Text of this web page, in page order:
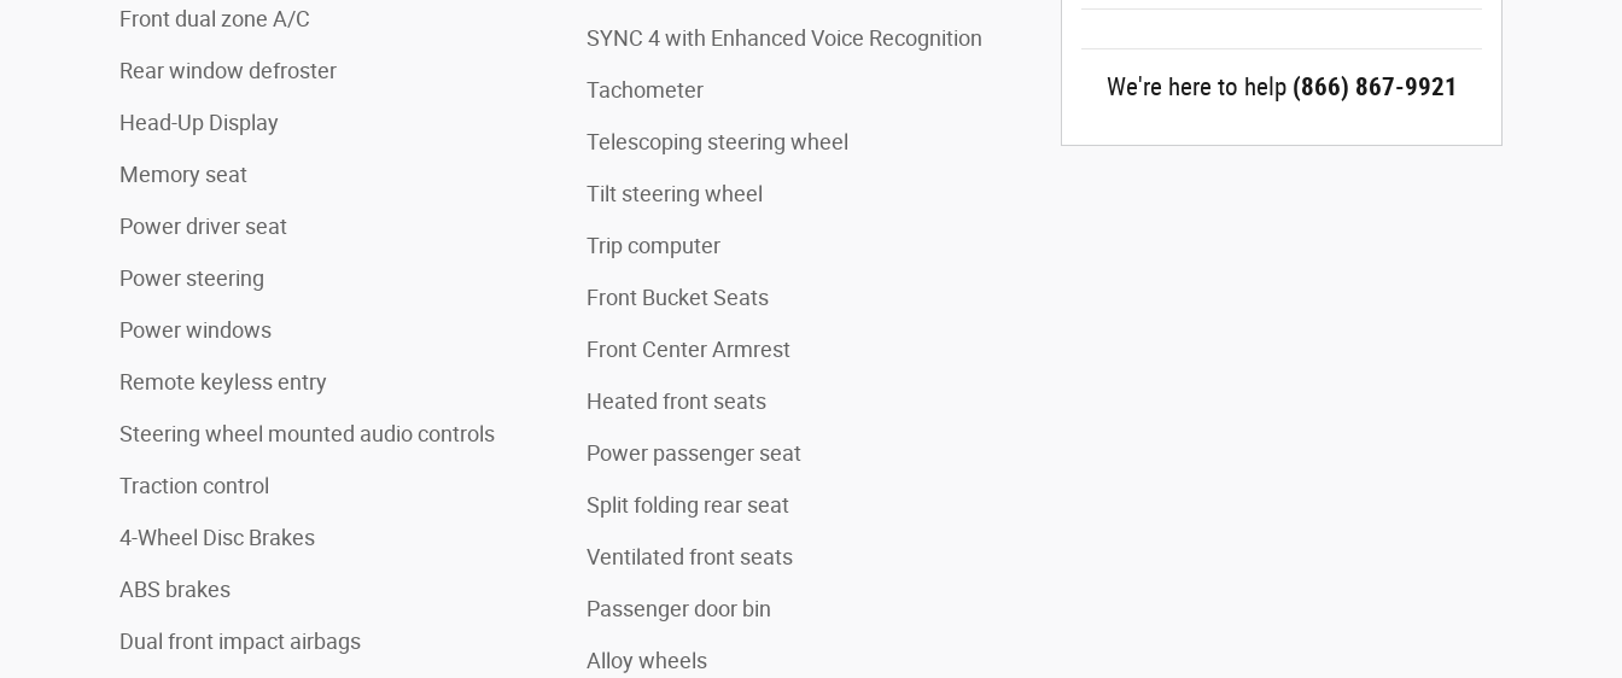
Front dual zone A/C
Rear window defroster
Head-Up Display
Memory seat
Power driver seat
Power steering
Power windows
Remote keyless entry
Steering wheel mounted audio controls
Traction control
4-Wheel Disc Brakes
ABS brakes
Dual front impact airbags
SYNC 4 with Enhanced Voice Recognition
Tachometer
Telescoping steering wheel
Tilt steering wheel
Trip computer
Front Bucket Seats
Front Center Armrest
Heated front seats
Power passenger seat
Split folding rear seat
Ventilated front seats
Passenger door bin
Alloy wheels
We're here to help (866) 867-9921